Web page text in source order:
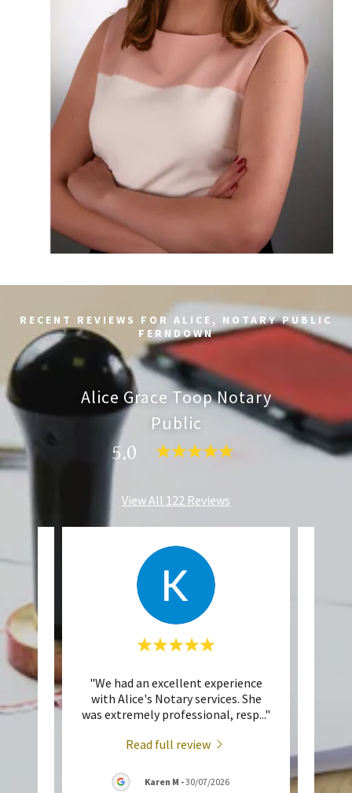
RECENT REVIEWS FOR ALICE, NOTARY PUBLIC
FERNDOWN
Alice Grace Toop Notary
Public
5.0
View All 122 Reviews
..."
"We had an excellent experience
with Alice's Notary services. She
was extremely professional, resp..."
Read full review
Karen M -30/07/2026